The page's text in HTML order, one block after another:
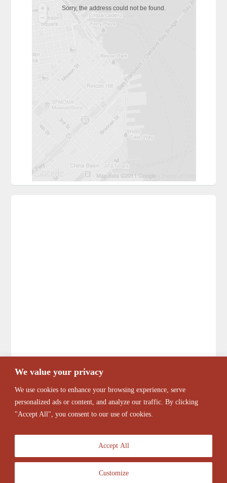
We value your privacy
We use cookies to enhance your browsing experience, serve
personalized ads or content, and analyze our traffic. By clicking
"Accept All", you consent to our use of cookies.
Customize
Accept All
Sorry, the address could not be found.